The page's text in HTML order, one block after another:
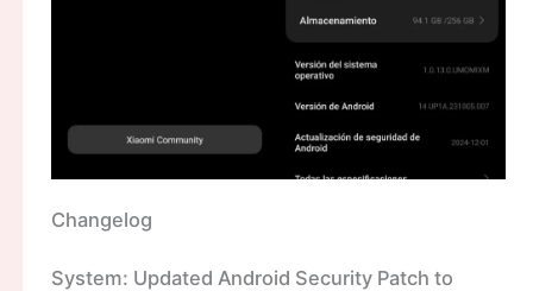
Changelog
System: Updated Android Security Patch to